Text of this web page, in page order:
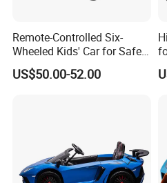
Remote-Controlled Six-
Wheeled Kids' Car for Safe
Outdoor Fun
US$50.00-52.00